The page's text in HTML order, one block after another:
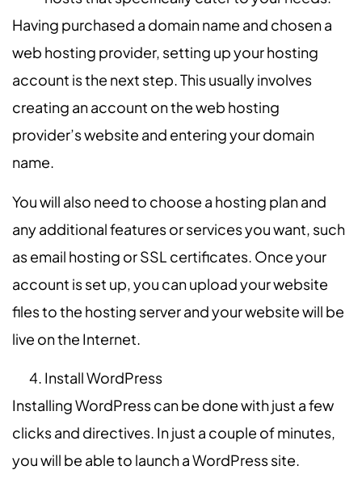
Having purchased a domain name and chosen a
web hosting provider, setting up your hosting
account is the next step. This usually involves
creating an account on the web hosting
provider’s website and entering your domain
name.
You will also need to choose a hosting plan and
any additional features or services you want, such
as email hosting or SSL certificates. Once your
account is set up, you can upload your website
files to the hosting server and your website will be
live on the Internet.
Install WordPress
Installing WordPress can be done with just a few
clicks and directives. In just a couple of minutes,
you will be able to launch a WordPress site.